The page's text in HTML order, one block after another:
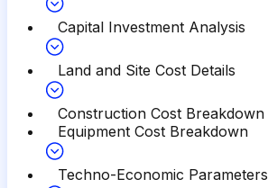
Capital Investment Analysis
Land and Site Cost Details
Construction Cost Breakdown
Equipment Cost Breakdown
Techno-Economic Parameters